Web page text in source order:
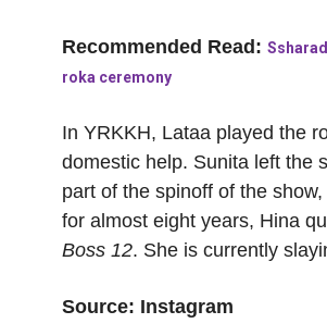
Recommended Read:
roka ceremony
In YRKKH, Lataa played the
domestic help. Sunita left the
part of the spinoff of the show,
for almost eight years, Hina
Boss 12. She is currently
Source: Instagram